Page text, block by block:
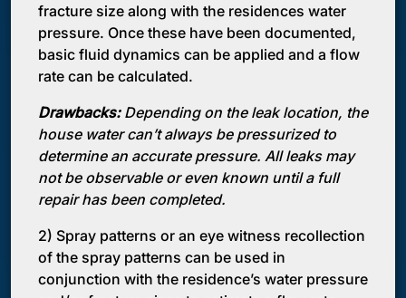
fracture size along with the residences water
pressure. Once these have been documented,
basic fluid dynamics can be applied and a flow
rate can be calculated.
Drawbacks: Depending on the leak location, the
house water can’t always be pressurized to
determine an accurate pressure. All leaks may
not be observable or even known until a full
repair has been completed.
2) Spray patterns or an eye witness recollection
of the spray patterns can be used in
conjunction with the residence’s water pressure